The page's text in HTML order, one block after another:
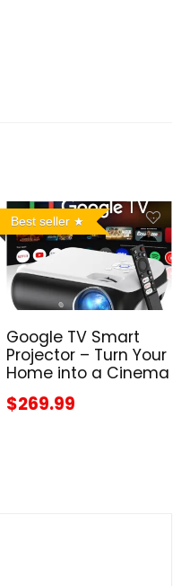
Best seller
Google TV Smart
Projector – Turn Your
Home into a Cinema
$269.99